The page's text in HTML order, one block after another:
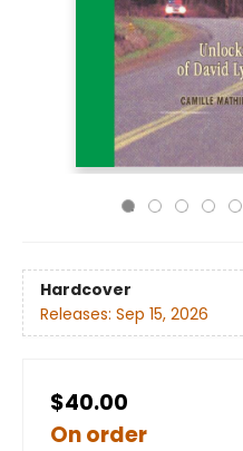
Hardcover
Releases: Sep 15, 2026
$40.00
On order